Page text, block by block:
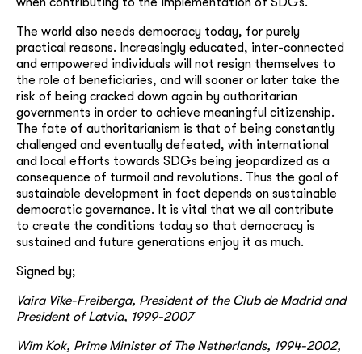
The world also needs democracy today, for purely
practical reasons. Increasingly educated, inter-connected
and empowered individuals will not resign themselves to
the role of beneficiaries, and will sooner or later take the
risk of being cracked down again by authoritarian
governments in order to achieve meaningful citizenship.
The fate of authoritarianism is that of being constantly
challenged and eventually defeated, with international
and local efforts towards SDGs being jeopardized as a
consequence of turmoil and revolutions. Thus the goal of
sustainable development in fact depends on sustainable
democratic governance. It is vital that we all contribute
to create the conditions today so that democracy is
sustained and future generations enjoy it as much.
Signed by;
Vaira Vike-Freiberga, President of the Club de Madrid and
President of Latvia, 1999-2007
Wim Kok, Prime Minister of The Netherlands, 1994-2002,